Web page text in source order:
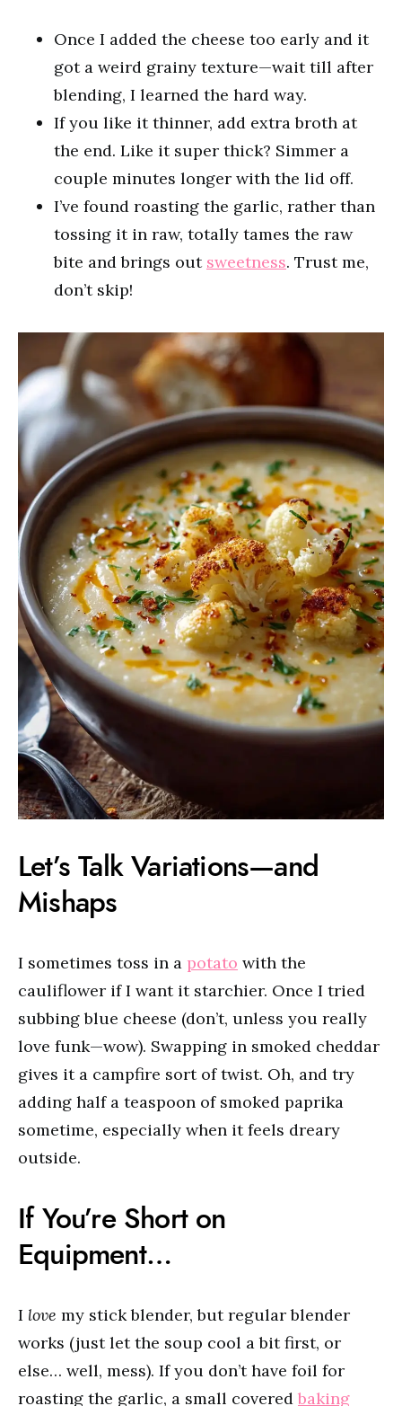
Once I added the cheese too early and it
got a weird grainy texture—wait till after
blending, I learned the hard way.
If you like it thinner, add extra broth at
the end. Like it super thick? Simmer a
couple minutes longer with the lid off.
I’ve found roasting the garlic, rather than
tossing it in raw, totally tames the raw
bite and brings out sweetness. Trust me,
don’t skip!
Let’s Talk Variations—and
Mishaps
I sometimes toss in a potato with the
cauliflower if I want it starchier. Once I tried
subbing blue cheese (don’t, unless you really
love funk—wow). Swapping in smoked cheddar
gives it a campfire sort of twist. Oh, and try
adding half a teaspoon of smoked paprika
sometime, especially when it feels dreary
outside.
If You’re Short on
Equipment…
I love my stick blender, but regular blender
works (just let the soup cool a bit first, or
else… well, mess). If you don’t have foil for
roasting the garlic, a small covered baking